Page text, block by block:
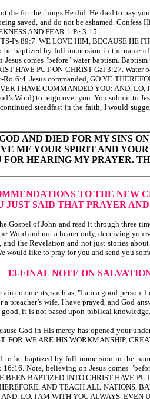
die for the things He did. He died to pay
saved, and do not be ashamed.
AND FEAR-1 Pe 3:15.
Ps 89:7. WE LOVE HIM, BECAUSE HE
be baptized by full immersion in the
comes "before" water baptism.
HAVE PUT ON CHRIST-Gal 3:27.
6:4. Jesus commanded, GO YE
I HAVE COMMANDED YOU: AND,
Word) to reign over you. You submit to
steadfast in the faith, I would
AND DIED FOR MY SINS
ME YOUR SPIRIT AND
HEARING MY PRAYER.
TO THE NEW
JUST SAID THAT PRAYER
of John and read it through three
Word and not a hearer only, deceiving
the Revelation and not just stories
would like to pray for you and send you
13-FINAL NOTE ON
comments, such as, "I am a good
preacher’s wife. I have prayed, and God
it is not based upon biblical
God in His mercy has opened your
WE ARE HIS WORKMANSHIP,
to be baptized by full immersion in the
Note, believing on Jesus comes
BAPTIZED INTO CHRIST HAVE
AND TEACH ALL NATIONS,
LO, I AM WITH YOU ALWAYS, EVEN